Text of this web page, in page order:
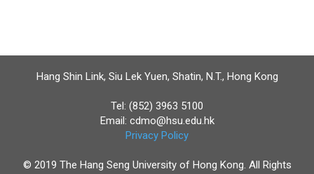
Hang Shin Link, Siu Lek Yuen, Shatin, N.T., Hong Kong
Tel: (852) 3963 5100
Email: cdmo@hsu.edu.hk
Privacy Policy
© 2019 The Hang Seng University of Hong Kong. All Rights